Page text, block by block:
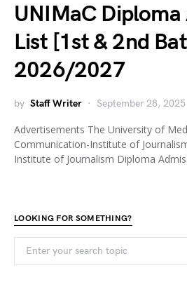
UNIMaC Diploma
List [1st & 2nd
2026/2027
by Staff Writer September 28, 2025
Advertisements The University of
Communication-Institute of
Institute of Journalism Diploma
LOOKING FOR SOMETHING?